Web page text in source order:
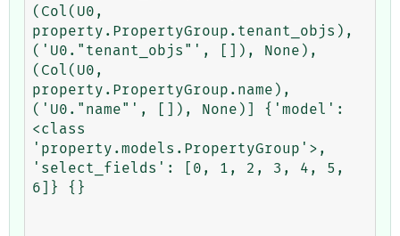
(Col(U0,
property.PropertyGroup.tenant_objs),
('U0."tenant_objs"', []), None),
(Col(U0,
property.PropertyGroup.name),
('U0."name"', []), None)] {'model':
<class
'property.models.PropertyGroup'>,
'select_fields': [0, 1, 2, 3, 4, 5,
6]} {}